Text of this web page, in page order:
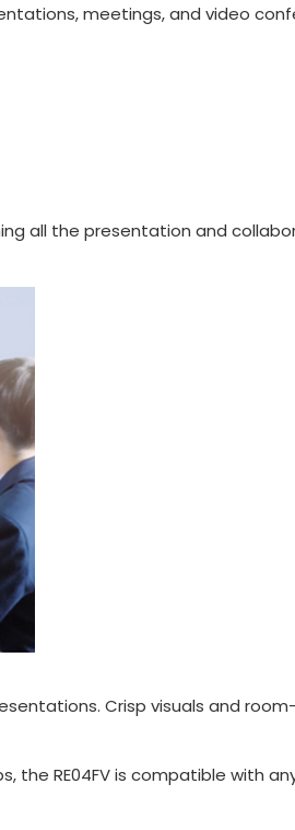
meetings, and video
all the presentation and
Crisp visuals and
RE04FV is compatible with